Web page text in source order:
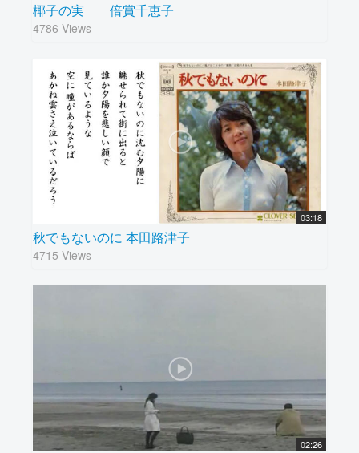
椰子の実 倍賞千恵子
4786 Views
03:18
秋でもないのに 本田路津子
4715 Views
02:26